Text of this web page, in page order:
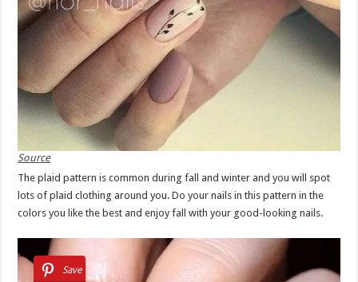
Source
The plaid pattern is common during fall and winter and you will spot
lots of plaid clothing around you. Do your nails in this pattern in the
colors you like the best and enjoy fall with your good-looking nails.
Save